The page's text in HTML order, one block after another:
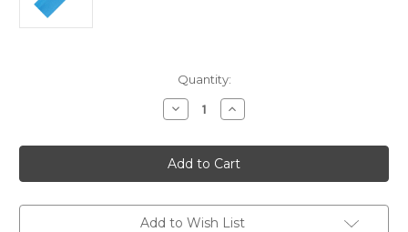
Quantity:
Decrease
Quantity
Swix
Extra
Hard
Gummy
Increase
Quantity
Swix
Extra
Hard
Gummy
Add to Wish List